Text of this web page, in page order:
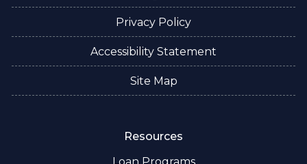
Privacy Policy
Accessibility Statement
Site Map
Resources